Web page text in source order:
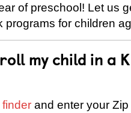
of preschool! Let us
programs for children
my child in
and enter your